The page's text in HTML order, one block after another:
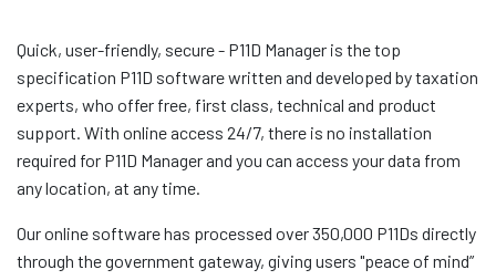
Quick, user-friendly, secure - P11D Manager is the top
specification P11D software written and developed by taxation
experts, who offer free, first class, technical and product
support. With online access 24/7, there is no installation
required for P11D Manager and you can access your data from
any location, at any time.
Our online software has processed over 350,000 P11Ds directly
through the government gateway, giving users "peace of mind”